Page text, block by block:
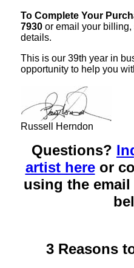
To Complete Your
7930 or email your
details.
This is our 39th year in
opportunity to help you
Russell Herndon
Questions?
artist hereor
using the
3 Reasons